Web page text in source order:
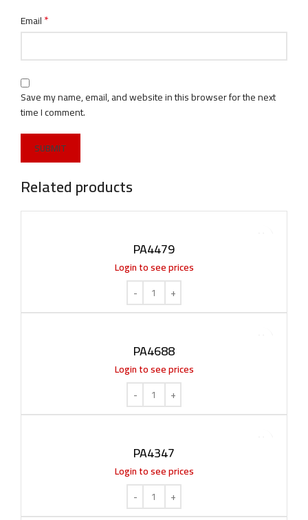
Email*
Save my name, email, and website in this browser for the next
time I comment.
Related products
PA4479
Login to see prices
PA4688
Login to see prices
PA4347
Login to see prices